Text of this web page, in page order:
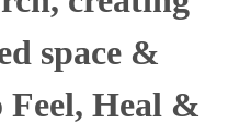
space &
Feel, Heal &